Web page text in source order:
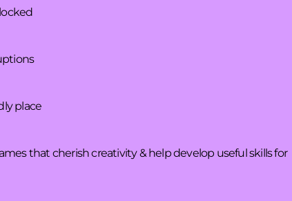
place
that cherish creativity & help develop useful skills for